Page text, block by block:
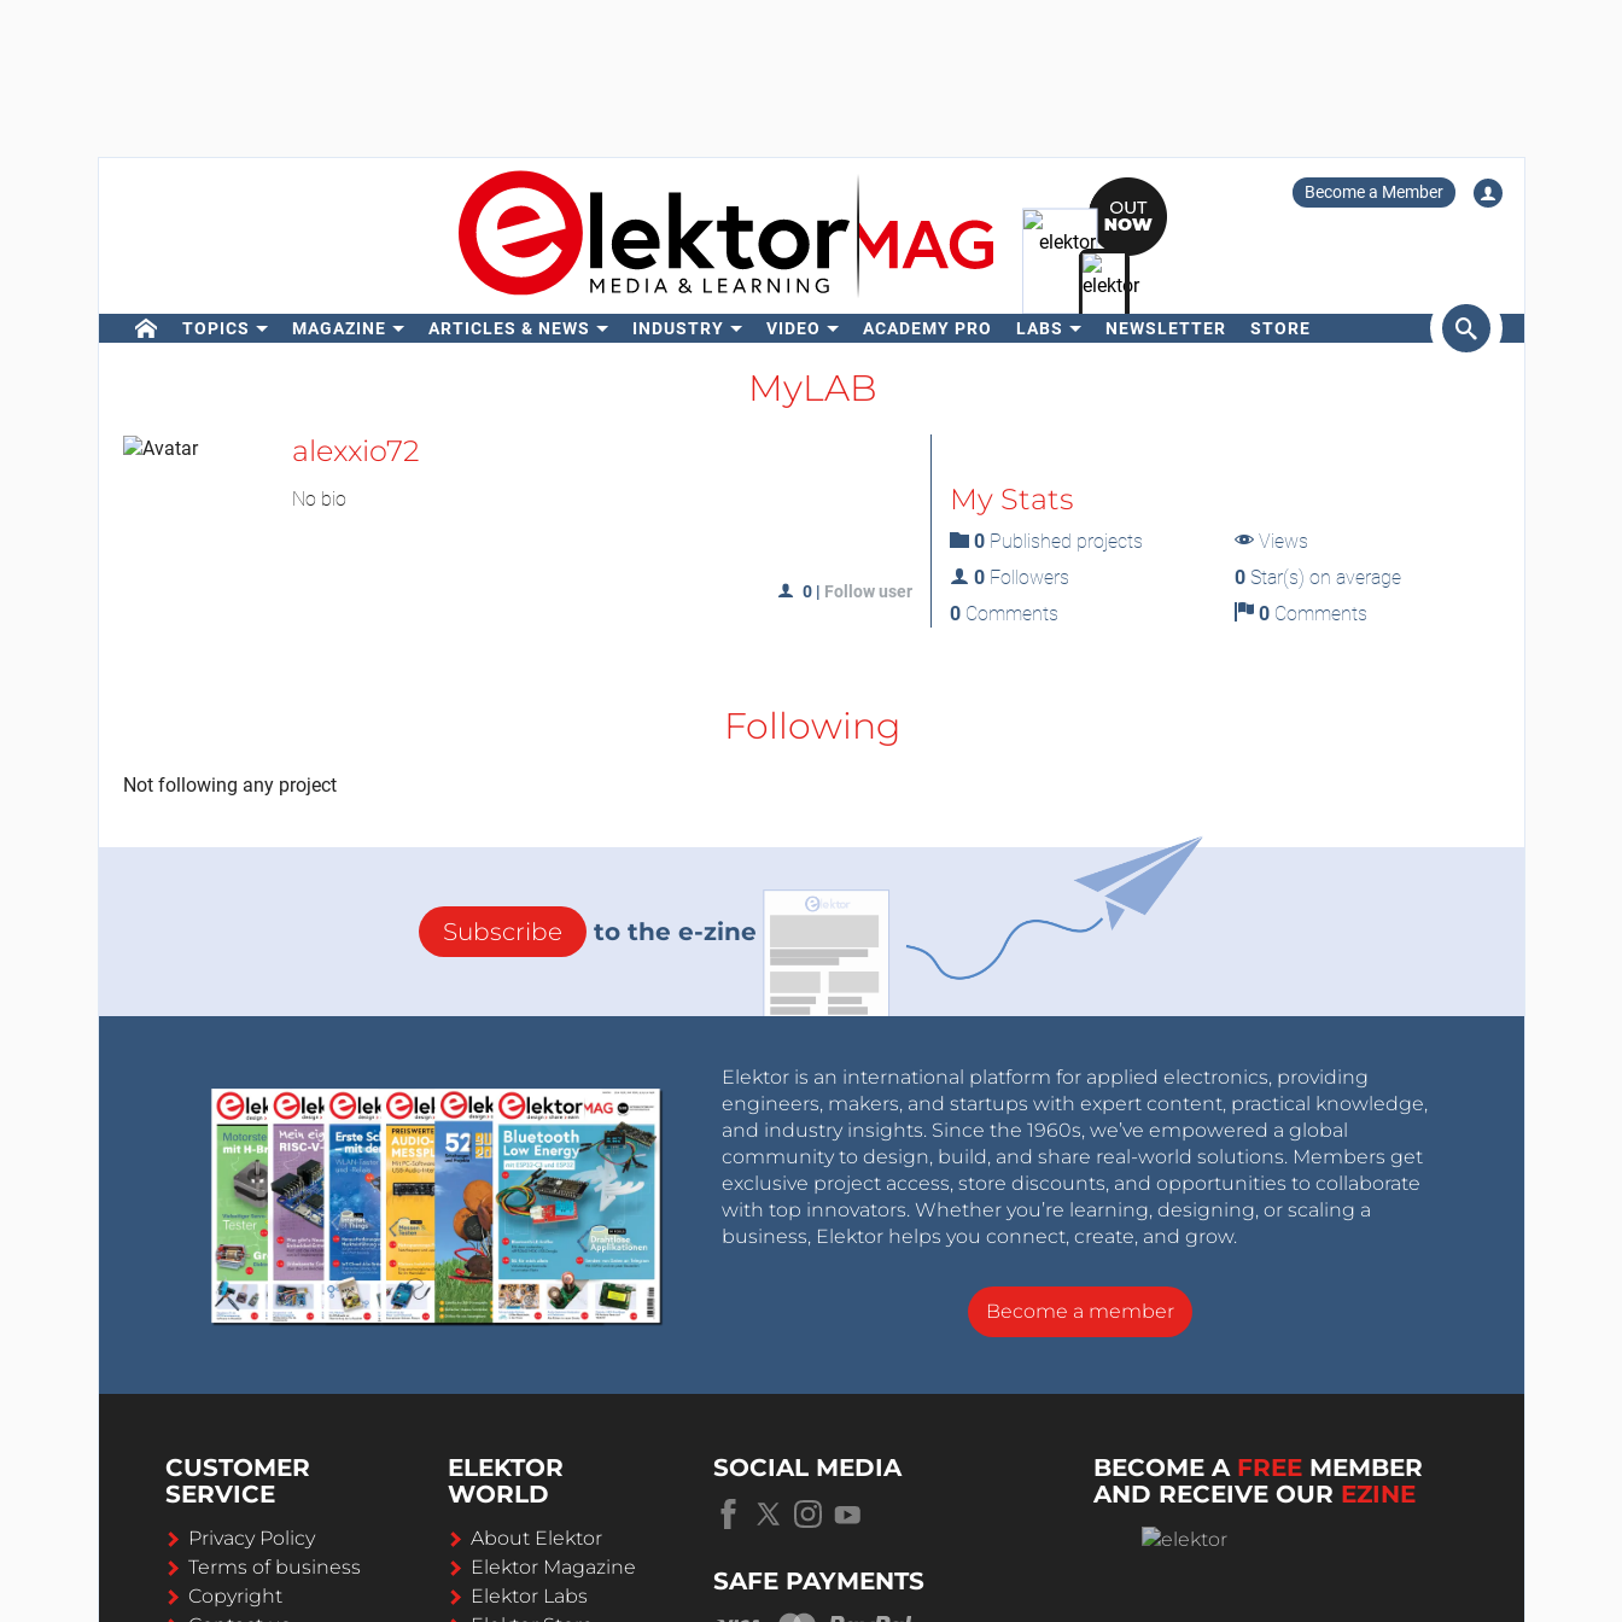
Become a Member
TOPICS MAGAZINE ARTICLES & NEWS INDUSTRY VIDEO ACADEMY PRO LABS NEWSLETTER STORE
MyLAB
alexxio72
No bio
0 | Follow user
My Stats
0Published projects
Views
0Followers 0 Star(s) on average
0Comments 0 Comments
Following
Not following any project
Subscribe to the e-zine
Elektor is an international platform for applied electronics, providing
engineers, makers, and startups with expert content, practical knowledge,
and industry insights. Since the 1960s, we’ve empowered a global
community to design, build, and share real-world solutions. Members get
exclusive project access, store discounts, and opportunities to collaborate
with top innovators. Whether you’re learning, designing, or scaling a
business, Elektor helps you connect, create, and grow.
Become a member
CUSTOMER
SERVICE
Privacy Policy
Terms of business
Copyright
ELEKTOR
WORLD
About Elektor
Elektor Magazine
Elektor Labs
SOCIAL MEDIA
SAFE PAYMENTS
BECOME A FREE MEMBER
AND RECEIVE OUR EZINE